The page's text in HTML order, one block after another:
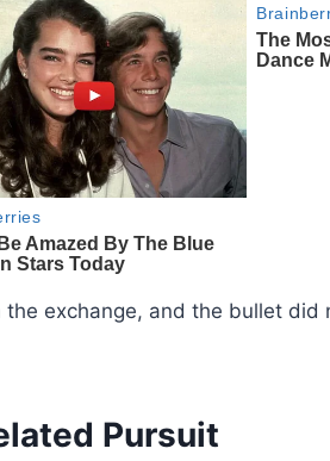
the exchange, and the bullet did
Pursuit